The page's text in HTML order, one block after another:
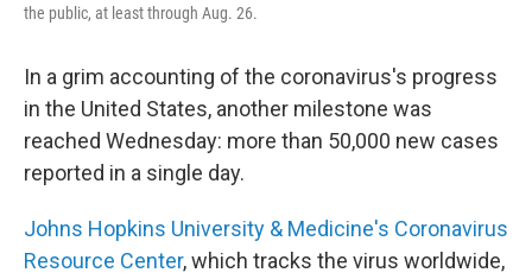
the public, at least through Aug. 26.
In a grim accounting of the coronavirus's progress
in the United States, another milestone was
reached Wednesday: more than 50,000 new cases
reported in a single day.
Johns Hopkins University & Medicine's Coronavirus
Resource Center, which tracks the virus worldwide,